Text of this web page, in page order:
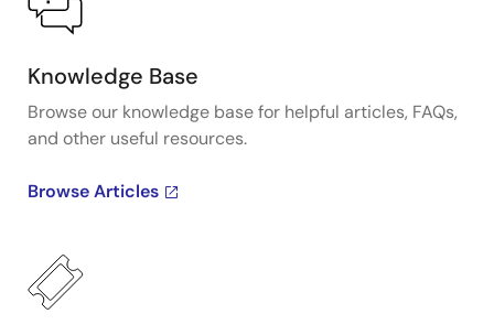
Knowledge Base
Browse our knowledge base for helpful articles, FAQs,
and other useful resources.
Browse Articles